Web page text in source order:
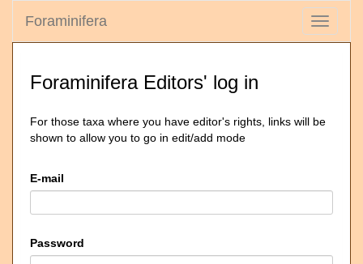
Toggle
Foraminifera
Foraminifera Editors' log in
For those taxa where you have editor's rights, links will be
shown to allow you to go in edit/add mode
E-mail
Password